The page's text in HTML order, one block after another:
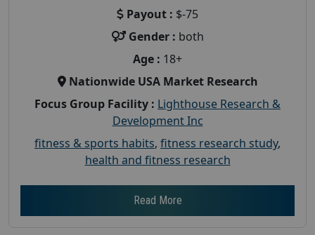
Payout : $-75
Gender : both
Age : 18+
Nationwide USA Market Research
Focus Group Facility : Lighthouse Research &
Development Inc
fitness & sports habits, fitness research study,
health and fitness research
Read More